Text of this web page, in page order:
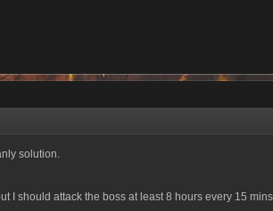
solution.
I should attack the boss at least 8 hours every 15